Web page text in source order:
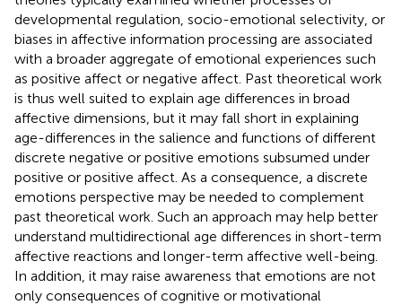
developmental regulation, socio-emotional selectivity, or
biases in affective information processing are associated
with a broader aggregate of emotional experiences such
as positive affect or negative affect. Past theoretical work
is thus well suited to explain age differences in broad
affective dimensions, but it may fall short in explaining
age-differences in the salience and functions of different
discrete negative or positive emotions subsumed under
positive or positive affect. As a consequence, a discrete
emotions perspective may be needed to complement
past theoretical work. Such an approach may help better
understand multidirectional age differences in short-term
affective reactions and longer-term affective well-being.
In addition, it may raise awareness that emotions are not
only consequences of cognitive or motivational